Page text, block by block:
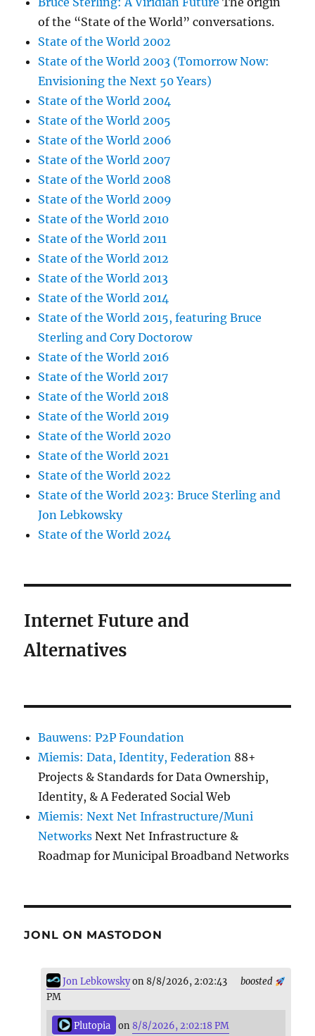
of the “State of the World” conversations.
State of the World 2002
State of the World 2003 (Tomorrow Now:
Envisioning the Next 50 Years)
State of the World 2004
State of the World 2005
State of the World 2006
State of the World 2007
State of the World 2008
State of the World 2009
State of the World 2010
State of the World 2011
State of the World 2012
State of the World 2013
State of the World 2014
State of the World 2015, featuring Bruce
Sterling and Cory Doctorow
State of the World 2016
State of the World 2017
State of the World 2018
State of the World 2019
State of the World 2020
State of the World 2021
State of the World 2022
State of the World 2023: Bruce Sterling and
Jon Lebkowsky
State of the World 2024
Internet Future and
Alternatives
Bauwens: P2P Foundation
Miemis: Data, Identity, Federation 88+
Projects & Standards for Data Ownership,
Identity, & A Federated Social Web
Miemis: Next Net Infrastructure/Muni
Networks Next Net Infrastructure &
Roadmap for Municipal Broadband Networks
JONL ON MASTODON
boosted
Jon Lebkowskyon 8/8/2026, 2:02:43
PM
Plutopia on 8/8/2026, 2:02:18 PM